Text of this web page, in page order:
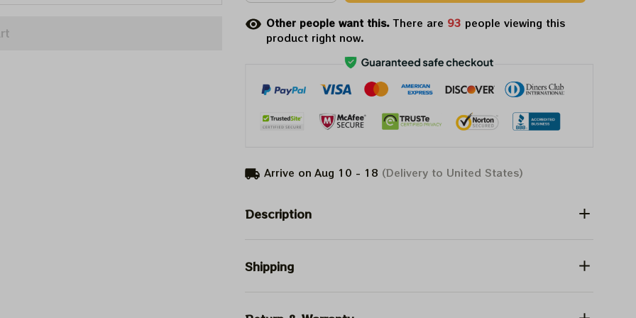
Other people want this.There are 94 people viewing this
product right now.
Arrive on Aug 10 - 18 (Delivery to United States)
Description
Shipping